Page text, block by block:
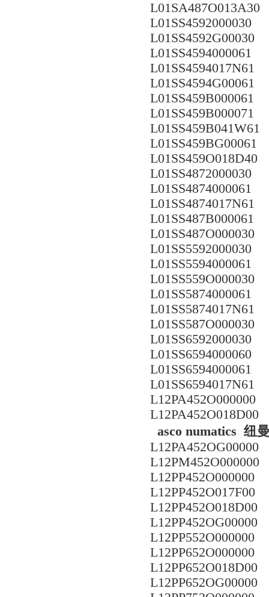
L01SA487O013A30
L01SS4592000030
L01SS4592G00030
L01SS4594000061
L01SS4594017N61
L01SS4594G00061
L01SS459B000061
L01SS459B000071
L01SS459B041W61
L01SS459BG00061
L01SS459O018D40
L01SS4872000030
L01SS4874000061
L01SS4874017N61
L01SS487B000061
L01SS487O000030
L01SS5592000030
L01SS5594000061
L01SS559O000030
L01SS5874000061
L01SS5874017N61
L01SS587O000030
L01SS6592000030
L01SS6594000060
L01SS6594000061
L01SS6594017N61
L12PA452O000000
L12PA452O018D00
asco numatics 纽
L12PA452OG00000
L12PM452O000000
L12PP452O000000
L12PP452O017F00
L12PP452O018D00
L12PP452OG00000
L12PP552O000000
L12PP652O000000
L12PP652O018D00
L12PP652OG00000